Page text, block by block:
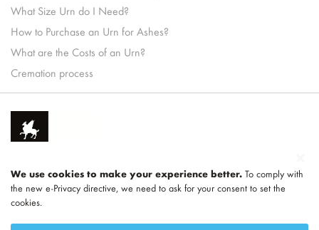
What Size Urn do I Need?
How to Purchase an Urn for Ashes?
What are the Costs of an Urn?
Cremation process
We use cookies to make your experience better. To comply with
the new e-Privacy directive, we need to ask for your consent to set the
cookies.